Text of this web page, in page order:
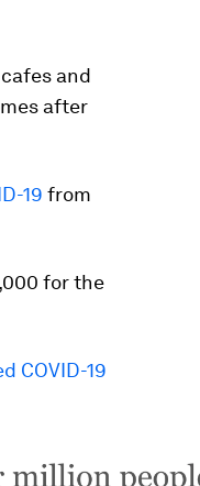
and
after
19 from
for the
COVID-19